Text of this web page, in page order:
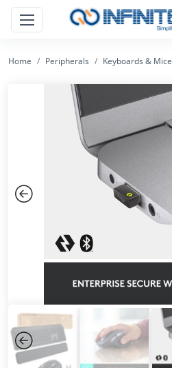
Home Peripherals Keyboards & Mice
Previous